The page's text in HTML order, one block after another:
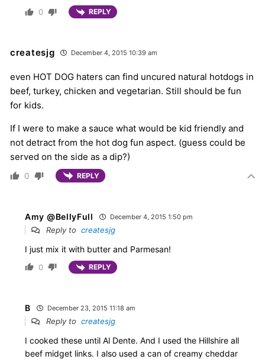
0 REPLY
createsjg December 4, 2015 10:39 am
even HOT DOG haters can find uncured natural hotdogs in
beef, turkey, chicken and vegetarian. Still should be fun
for kids.
If I were to make a sauce what would be kid friendly and
not detract from the hot dog fun aspect. (guess could be
served on the side as a dip?)
0 REPLY
Amy @BellyFull December 4, 2015 1:50 pm
Reply to createsjg
I just mix it with butter and Parmesan!
0 REPLY
B December 23, 2015 11:18 am
Reply to createsjg
I cooked these until Al Dente. And I used the Hillshire all
beef midget links. I also used a can of creamy cheddar